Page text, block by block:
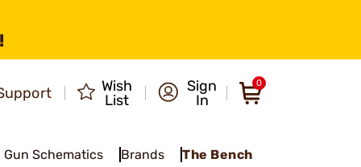
Wish
List
Sign
In
0
Gun Schematics Brands The Bench